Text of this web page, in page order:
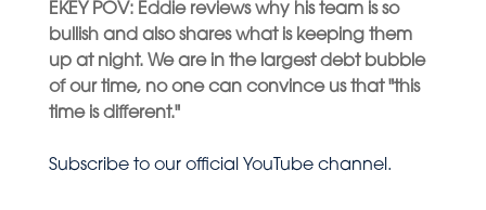
EKEY POV: Eddie reviews why his team is so
bullish and also shares what is keeping them
up at night. We are in the largest debt bubble
of our time, no one can convince us that "this
time is different."
Subscribe to our official YouTube channel.